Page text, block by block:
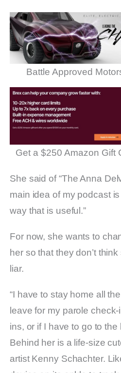
Battle Approved
Get a $250 Amazon Gift
She said of “The Anna
main idea of my podcast
way that is useful.”
For now, she wants to
her so that they don’t
liar.
“I have to stay home all
leave for my parole
ins, or if I have to go to the
Behind her is a life-size
artist Kenny Schachter.